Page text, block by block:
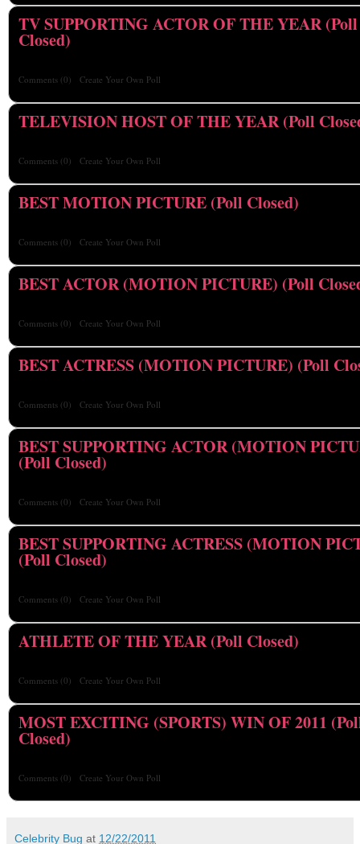
TV SUPPORTING ACTOR OF THE YEAR (Poll
Closed)
Comments (0) Create Your Own Poll
TELEVISION HOST OF THE YEAR (Poll
Comments (0) Create Your Own Poll
BEST MOTION PICTURE (Poll Closed)
Comments (0) Create Your Own Poll
BEST ACTOR (MOTION PICTURE) (Poll
Comments (0) Create Your Own Poll
BEST ACTRESS (MOTION PICTURE) (Poll
Comments (0) Create Your Own Poll
BEST SUPPORTING ACTOR (MOTION
(Poll Closed)
Comments (0) Create Your Own Poll
BEST SUPPORTING ACTRESS (MOTION
(Poll Closed)
Comments (0) Create Your Own Poll
ATHLETE OF THE YEAR (Poll Closed)
Comments (0) Create Your Own Poll
MOST EXCITING (SPORTS) WIN OF 2011
Closed)
Comments (0) Create Your Own Poll
Celebrity Bug at 12/22/2011